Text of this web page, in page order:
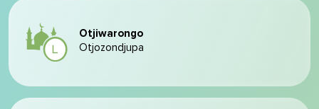
Otjiwarongo
Otjozondjupa